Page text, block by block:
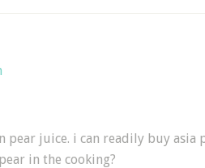
juice. i can readily buy asia
in the cooking?